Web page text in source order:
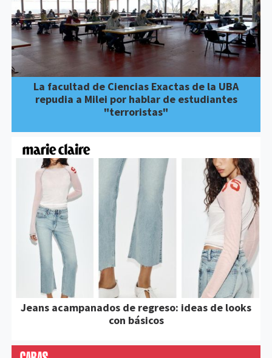
La facultad de Ciencias Exactas de la UBA
repudia a Milei por hablar de estudiantes
"terroristas"
Jeans acampanados de regreso: ideas de looks
con básicos